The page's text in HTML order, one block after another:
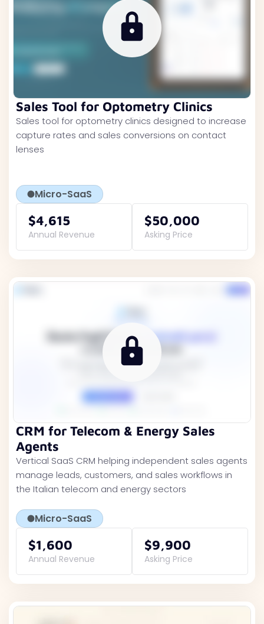
Sales Tool for Optometry Clinics
Sales tool for optometry clinics designed to increase
capture rates and sales conversions on contact
lenses
Micro-SaaS
$4,615
Annual Revenue
$50,000
Asking Price
CRM for Telecom & Energy Sales
Agents
Vertical SaaS CRM helping independent sales agents
manage leads, customers, and sales workflows in
the Italian telecom and energy sectors
Micro-SaaS
$1,600
Annual Revenue
$9,900
Asking Price